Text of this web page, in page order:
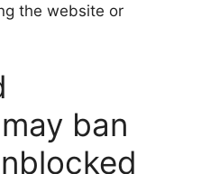
the website or
ban